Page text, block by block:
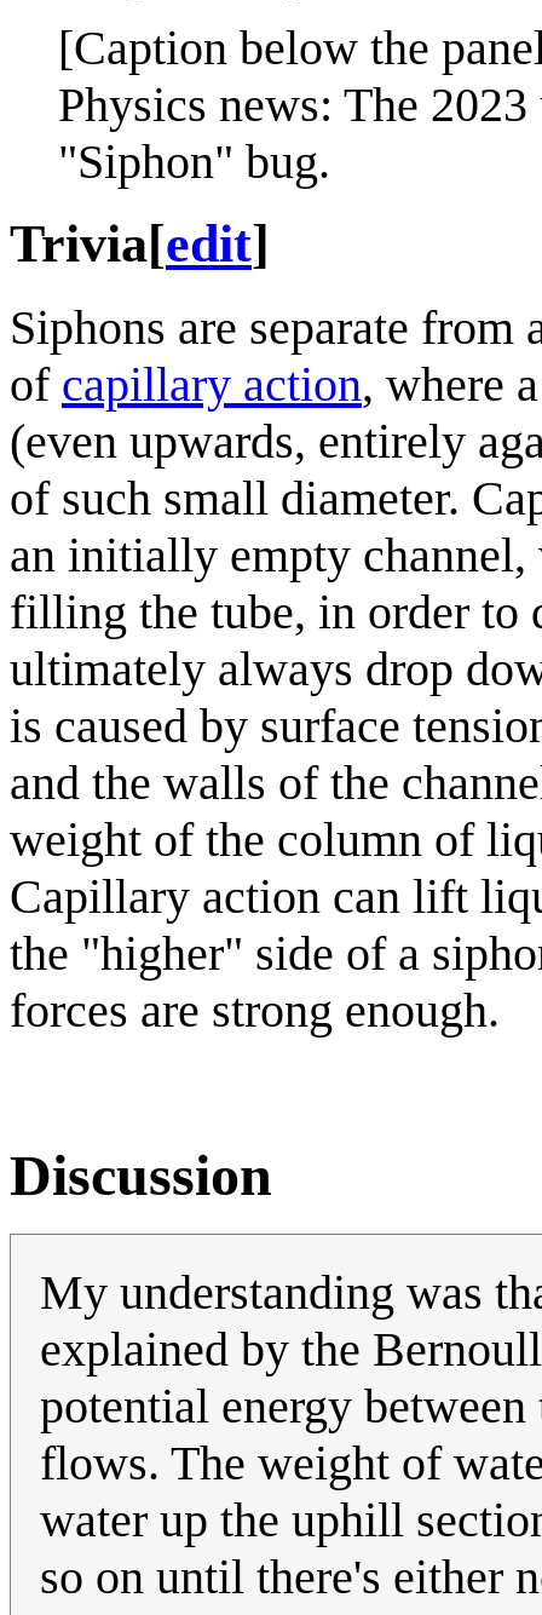
[Caption below the
Physics news: The
"Siphon" bug.
Trivia[edit]
Siphons are separate
of capillary action, where
(even upwards, entirely
of such small diameter.
an initially empty
filling the tube, in order to
ultimately always drop
is caused by surface
and the walls of the
weight of the column of
Capillary action can lift
the "higher" side of a
forces are strong enough.
Discussion
My understanding was
explained by the
potential energy
flows. The weight of
water up the uphill
so on until there's either